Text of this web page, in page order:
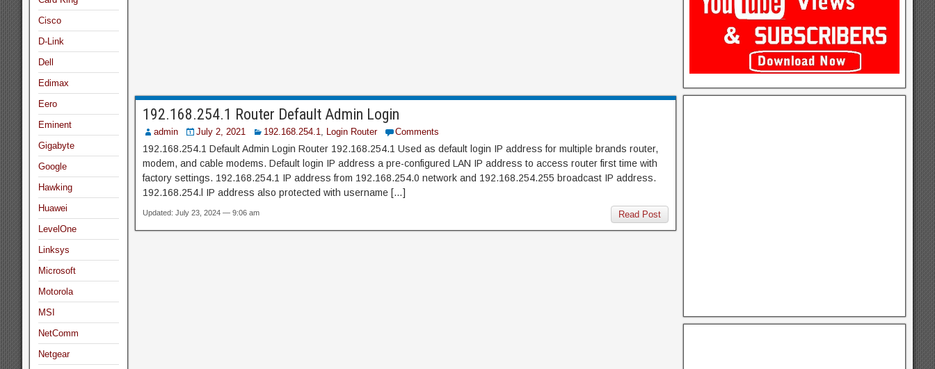
192.168.254.1 Router Default Admin Login
admin July 2, 2021 192.168.254.1, Login Router Comments
192.168.254.1 Default Admin Login Router 192.168.254.1 Used as default login IP address for multiple brands router,
modem, and cable modems. Default login IP address a pre-configured LAN IP address to access router first time with
factory settings. 192.168.254.1 IP address from 192.168.254.0 network and 192.168.254.255 broadcast IP address.
192.168.254.l IP address also protected with username […]
Read Post
Updated: July 23, 2024 — 9:06 am
Cisco
D-Link
Dell
Edimax
Eero
Eminent
Gigabyte
Google
Hawking
Huawei
LevelOne
Linksys
Microsoft
Motorola
MSI
NetComm
Netgear